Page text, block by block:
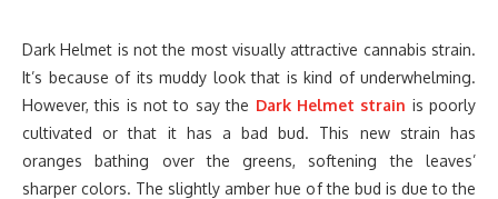
Dark Helmet is not the most visually attractive cannabis strain.
It’s because of its muddy look that is kind of underwhelming.
However, this is not to say the Dark Helmet strain is poorly
cultivated or that it has a bad bud. This new strain has
oranges bathing over the greens, softening the leaves’
sharper colors. The slightly amber hue of the bud is due to the